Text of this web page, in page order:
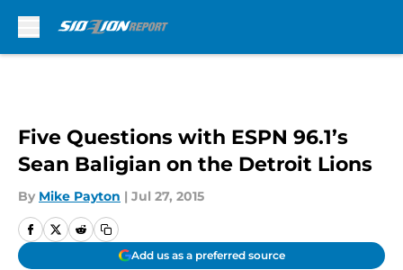
Five Questions with ESPN 96.1’s
Sean Baligian on the Detroit Lions
By Mike Payton | Jul 27, 2015
Add us as a preferred source